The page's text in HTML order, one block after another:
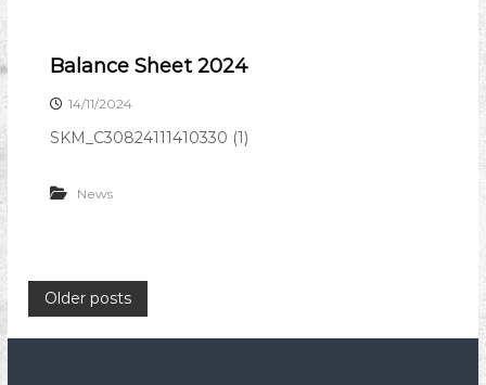
Balance Sheet 2024
14/11/2024
SKM_C30824111410330 (1)
News
P
Older posts